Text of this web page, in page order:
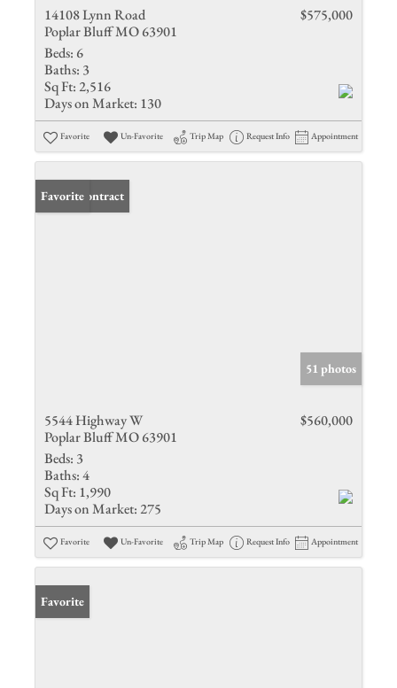
14108 Lynn Road
Poplar Bluff MO 63901
$575,000
Beds: 6
Baths: 3
Sq Ft: 2,516
Days on Market: 130
Favorite Un-Favorite Trip Map Request Info Appointment
Under Contract
Favorite
51 photos
5544 Highway W
Poplar Bluff MO 63901
$560,000
Beds: 3
Baths:4
Sq Ft: 1,990
Days on Market: 275
Favorite Un-Favorite Trip Map Request Info Appointment
Favorite